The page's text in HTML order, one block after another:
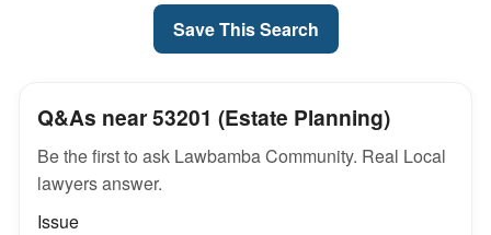
Save This Search
Q&As near 53201 (Estate Planning)
Be the first to ask Lawbamba Community. Real Local
lawyers answer.
Issue